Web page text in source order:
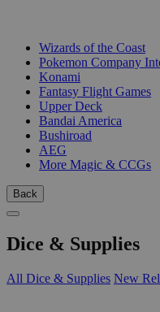
Wizards of the Coast
Pokemon Company
Konami
Fantasy Flight Games
Upper Deck
Bandai America
Bushiroad
AEG
More Magic & CCGs
Back
Dice & Supplies
All Dice & Supplies New